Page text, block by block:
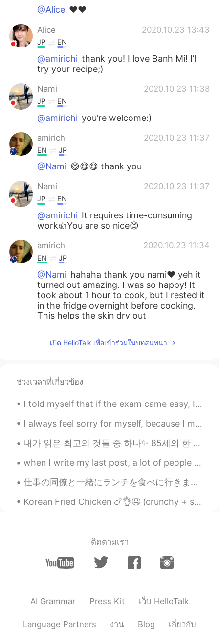
@Alice ❤️❤️
Alice 2020.10.23 13:43
JP EN
@amirichi thank you! I love Banh Mi! I’ll
try your recipe;)
Nami 2020.10.23 11:38
JP EN
@amirichi you’re welcome:)
amirichi 2020.10.23 11:37
EN JP
@Nami 😋😋😋 thank you
Nami 2020.10.23 11:37
JP EN
@amirichi It requires time-consuming
work👍You are so nice😊
amirichi 2020.10.23 11:34
EN JP
@Nami hahaha thank you nami❤️ yeh it
turned out amazing. I was so happy! It
took about 1 hour to cook, but I rested it
in the fridge overnight before cooking.
This helps the skin dry out
EN
Nami
seems Yumu 😊😊😊
amirichi 2020.10.23 11:24
degrees for about 45 mins then broiler on
from the heating element)
juiiiiccyyyy
amirichi 2020.10.23 11:23
เปิด HelloTalk เพื่อเข้าร่วมในบทสนทนา
ช่วงเวลาที่เกี่ยวข้อง
I told myself that if the exam came easy, I would buy my favorite flowers 😍😍😍 Thank you to every...
I always feel sorry for myself, because I miss beautiful and enjoyable things because of my shyne...
내가 읽은 최고의 것들 중 하나✨ 85세의 한 남성은 아내가 가는 곳마다 손을 꼭 잡고 있습니다. 누군가 그에게 왜 당신의 아내가 산만해 보이는지 물었습니다. 노인이 대답했습...
when I write my last post, a lot of people ask me why I can't see (feeling safe ) is a mix betwee...
仕事の同僚と一緒にランチを食べに行きました~ 😋 私はこのバーガー🍔レストランに行くのがとても大好きです！彼らは今日特別なハンバーガーがありました。これが何かを推測できますか？😉 ヒント：...
Korean Fried Chicken 🍗👌🤤 (crunchy + spicy)! 今年は韓国に行くのが待ちきれません！わくわく💯 나는 너무 행복해. 나는 올해 다시 한국을 방문 ...
ติดตามเรา
AI Grammar Press Kit เว็บ HelloTalk
Language Partners งาน Blog เกี่ยวกับ